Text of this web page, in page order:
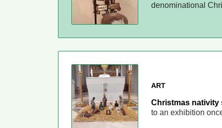
denominational
ART
Christmas
to an exhibition